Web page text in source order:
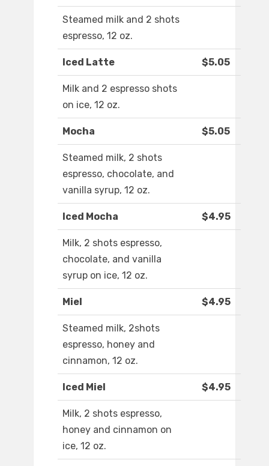
Steamed milk and 2 shots
espresso, 12 oz.
Iced Latte $5.05
Milk and 2 espresso shots
on ice, 12 oz.
Mocha $5.05
Steamed milk, 2 shots
espresso, chocolate, and
vanilla syrup, 12 oz.
Iced Mocha $4.95
Milk, 2 shots espresso,
chocolate, and vanilla
syrup on ice, 12 oz.
Miel $4.95
Steamed milk, 2shots
espresso, honey and
cinnamon, 12 oz.
Iced Miel $4.95
Milk, 2 shots espresso,
honey and cinnamon on
ice, 12 oz.